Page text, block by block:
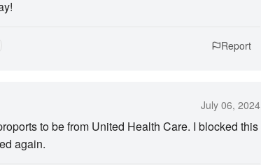
Report
July 06, 2024
to be from United Health Care. I blocked this
again.